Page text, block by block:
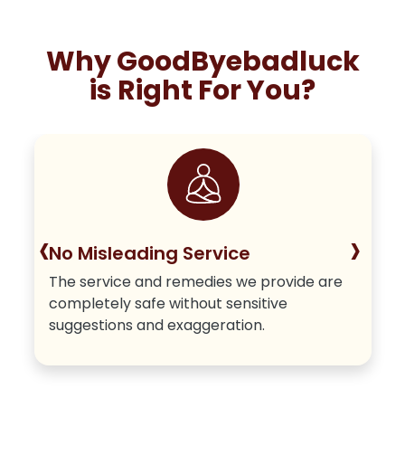
Why GoodByebadluck
is Right For You?
No Misleading Service
The service and remedies we provide are
completely safe without sensitive
suggestions and exaggeration.
‹ ›